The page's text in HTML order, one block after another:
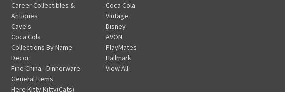
Career Collectibles &
Antiques
Cave's
Coca Cola
Collections By Name
Decor
Fine China - Dinnerware
General Items
Here Kitty Kitty(Cats)
Coca Cola
Vintage
Disney
AVON
PlayMates
Hallmark
View All